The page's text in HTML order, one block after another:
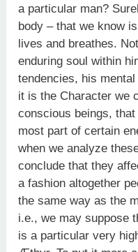
a particular man?
body – that we know
lives and breathes.
enduring soul within
tendencies, his
it is the Character we
conscious beings,
most part of certain
when we analyze
conclude that they
a fashion altogether
the same way as the
i.e., we may suppose
is a particular very